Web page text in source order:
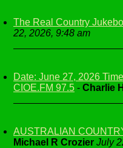
The Real Country
22, 2026, 9:48 am
Date: June 27, 2026
CIOE.FM 97.5 - Charlie
AUSTRALIAN
Michael R Crozier July